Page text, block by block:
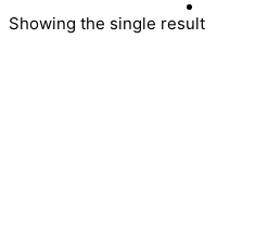
Showing the single result